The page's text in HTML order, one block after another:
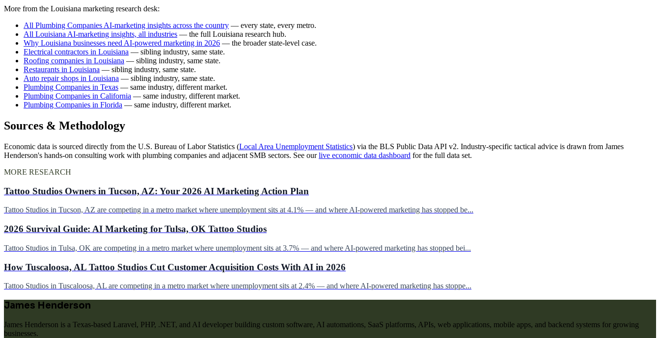
More from the Louisiana marketing research desk:
All Plumbing Companies AI-marketing insights across the country — every state, every metro.
All Louisiana AI-marketing insights, all industries — the full Louisiana research hub.
Why Louisiana businesses need AI-powered marketing in 2026 — the broader state-level case.
Electrical contractors in Louisiana — sibling industry, same state.
Roofing companies in Louisiana — sibling industry, same state.
Restaurants in Louisiana — sibling industry, same state.
Auto repair shops in Louisiana — sibling industry, same state.
Plumbing Companies in Texas — same industry, different market.
Plumbing Companies in California — same industry, different market.
Plumbing Companies in Florida — same industry, different market.
Sources & Methodology
Economic data is sourced directly from the U.S. Bureau of Labor Statistics (Local Area Unemployment Statistics) via the BLS Public Data API v2. Industry-specific tactical advice is drawn from James
Henderson's hands-on consulting work with plumbing companies and adjacent SMB sectors. See ourlive economic data dashboard for the full data set.
MORE RESEARCH
Tattoo Studios Owners in Tucson, AZ: Your 2026 AI Marketing Action Plan
Tattoo Studios in Tucson, AZ are competing in a metro market where unemployment sits at 4.1% — and where AI-powered marketing has stopped be...
2026 Survival Guide: AI Marketing for Tulsa, OK Tattoo Studios
Tattoo Studios in Tulsa, OK are competing in a metro market where unemployment sits at 3.7% — and where AI-powered marketing has stopped bei...
How Tuscaloosa, AL Tattoo Studios Cut Customer Acquisition Costs With AI in 2026
Tattoo Studios in Tuscaloosa, AL are competing in a metro market where unemployment sits at 2.4% — and where AI-powered marketing has stoppe...
James Henderson
James Henderson is a Texas-based Laravel, PHP, .NET, and AI developer building custom software, AI automations, SaaS platforms, APIs, web applications, mobile apps, and backend systems for growing
businesses.